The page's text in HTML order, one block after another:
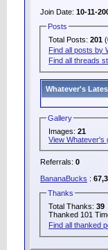
Join Date: 10-11-
Posts
Total Posts:201
Find all posts by
Find all threads
Whatever's
Gallery
Images:21
View Whatever's
Referrals: 0
BananaBucks :
Thanks
Total Thanks:39
Thanked 101
Find all thanked